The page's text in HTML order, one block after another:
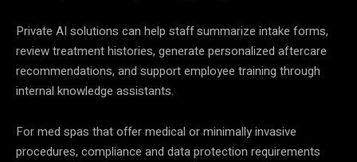
Private AI solutions can help staff summarize intake forms,
review treatment histories, generate personalized aftercare
recommendations, and support employee training through
internal knowledge assistants.
For med spas that offer medical or minimally invasive
procedures, compliance and data protection requirements